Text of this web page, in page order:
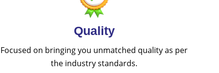
Quality
Focused on bringing you unmatched quality as per
the industry standards.